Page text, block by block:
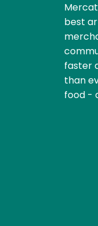
best
faster
than
food -